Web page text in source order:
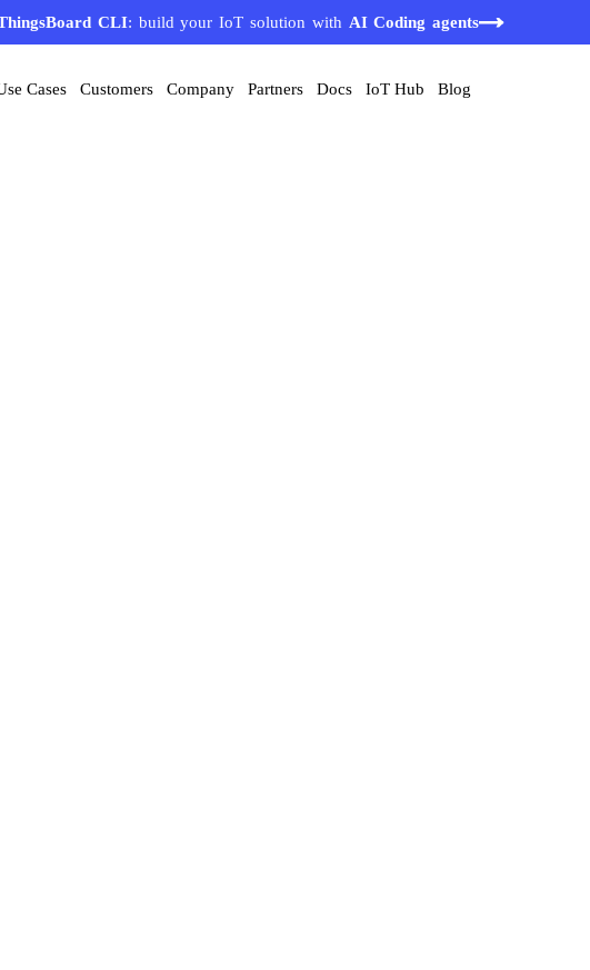
CLI: build your IoT solution with AI Coding agents
Cases Customers Company Partners Docs IoT Hub Blog